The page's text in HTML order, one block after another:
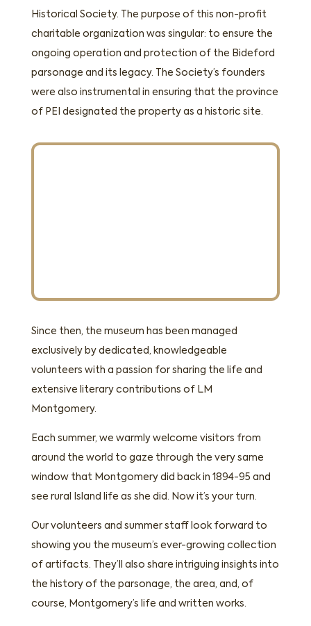
Historical Society. The purpose of this non-profit
charitable organization was singular: to ensure the
ongoing operation and protection of the Bideford
parsonage and its legacy. The Society’s founders
were also instrumental in ensuring that the province
of PEI designated the property as a historic site.
Since then, the museum has been managed
exclusively by dedicated, knowledgeable
volunteers with a passion for sharing the life and
extensive literary contributions of LM
Montgomery.
Each summer, we warmly welcome visitors from
around the world to gaze through the very same
window that Montgomery did back in 1894-95 and
see rural Island life as she did. Now it’s your turn.
Our volunteers and summer staff look forward to
showing you the museum’s ever-growing collection
of artifacts. They’ll also share intriguing insights into
the history of the parsonage, the area, and, of
course, Montgomery’s life and written works.